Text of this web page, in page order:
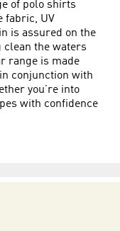
of polo shirts
fabric, UV
is assured on the
clean the waters
range is made
conjunction with
you’re into
with confidence